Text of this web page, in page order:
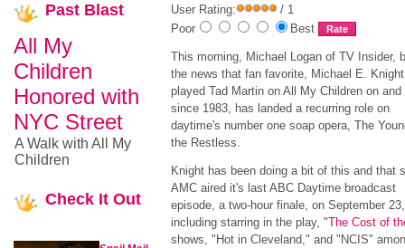
User Rating:
/ 1
Poor
Best
This morning, Michael Logan of TV Insider,
the news that fan favorite, Michael E.
played Tad Martin on All My Children on and
since 1983, has landed a recurring role on
daytime's number one soap opera, The
the Restless.
Knight has been doing a bit of this and that
AMC aired it's last ABC Daytime broadcast
episode, a two-hour finale, on September
including starring in the play, "The Cost of
shows, "Hot in Cleveland," and "NCIS"
Past Blast
All My
Children
Honored with
NYC Street
A Walk with All My
Children
Check It Out